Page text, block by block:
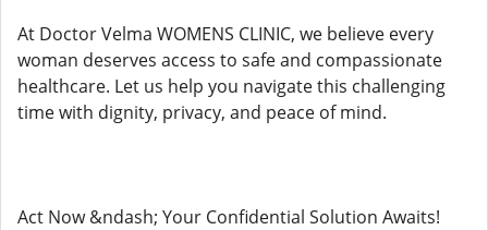
At Doctor Velma WOMENS CLINIC, we believe every
woman deserves access to safe and compassionate
healthcare. Let us help you navigate this challenging
time with dignity, privacy, and peace of mind.
Act Now &ndash; Your Confidential Solution Awaits!